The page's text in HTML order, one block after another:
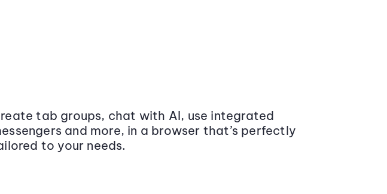
tab groups, chat with AI, use integrated
and more, in a browser that’s perfectly
to your needs.